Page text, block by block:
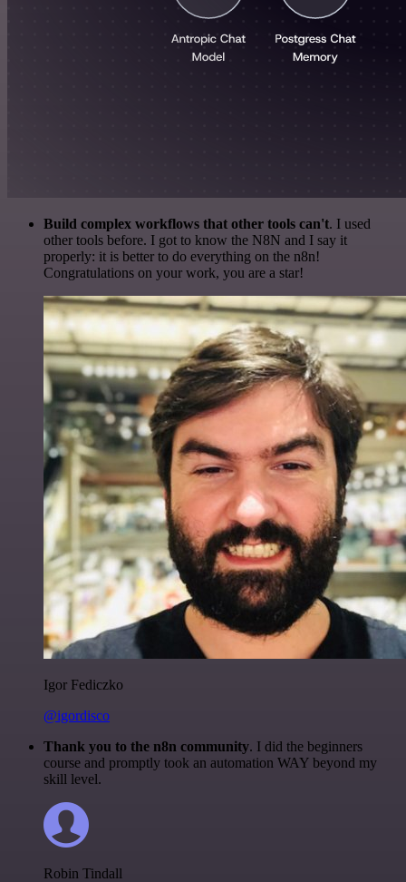
Build complex workflows that other tools can't. I used
other tools before. I got to know the N8N and I say it
properly: it is better to do everything on the n8n!
Congratulations on your work, you are a star!
Igor Fediczko
@igordisco
Thank you to the n8n community. I did the beginners
course and promptly took an automation WAY beyond my
skill level.
Robin Tindall